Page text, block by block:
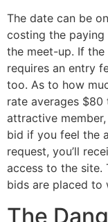
The date can be
costing the paying
the meet-up. If
requires an entry
too. As to how
rate averages $80
attractive
bid if you feel the
request, you’ll
access to the site.
bids are placed to
The